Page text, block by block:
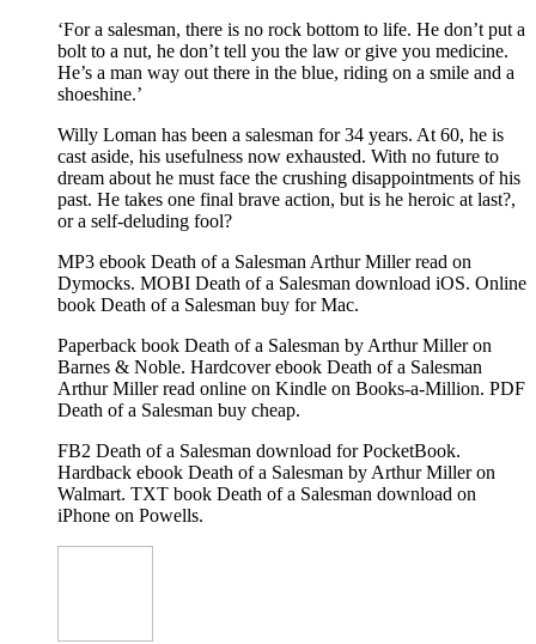
‘For a salesman, there is no rock bottom to life. He don’t put a
bolt to a nut, he don’t tell you the law or give you medicine.
He’s a man way out there in the blue, riding on a smile and a
shoeshine.’
Willy Loman has been a salesman for 34 years. At 60, he is
cast aside, his usefulness now exhausted. With no future to
dream about he must face the crushing disappointments of his
past. He takes one final brave action, but is he heroic at last?,
or a self-deluding fool?
MP3 ebook Death of a Salesman Arthur Miller read on
Dymocks. MOBI Death of a Salesman download iOS. Online
book Death of a Salesman buy for Mac.
Paperback book Death of a Salesman by Arthur Miller on
Barnes & Noble. Hardcover ebook Death of a Salesman
Arthur Miller read online on Kindle on Books-a-Million. PDF
Death of a Salesman buy cheap.
FB2 Death of a Salesman download for PocketBook.
Hardback ebook Death of a Salesman by Arthur Miller on
Walmart. TXT book Death of a Salesman download on
iPhone on Powells.